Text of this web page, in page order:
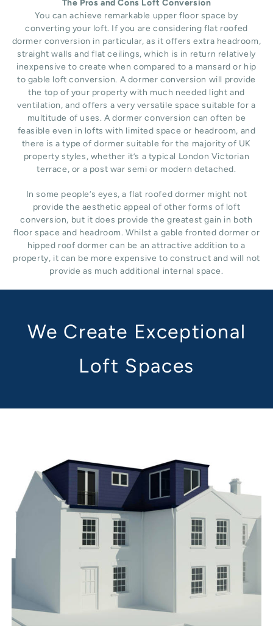
The Pros and Cons Loft Conversion
You can achieve remarkable upper floor space by
converting your loft. If you are considering flat roofed
dormer conversion in particular, as it offers extra headroom,
straight walls and flat ceilings, which is in return relatively
inexpensive to create when compared to a mansard or hip
to gable loft conversion. A dormer conversion will provide
the top of your property with much needed light and
ventilation, and offers a very versatile space suitable for a
multitude of uses. A dormer conversion can often be
feasible even in lofts with limited space or headroom, and
there is a type of dormer suitable for the majority of UK
property styles, whether it’s a typical London Victorian
terrace, or a post war semi or modern detached.
In some people’s eyes, a flat roofed dormer might not
provide the aesthetic appeal of other forms of loft
conversion, but it does provide the greatest gain in both
floor space and headroom. Whilst a gable fronted dormer or
hipped roof dormer can be an attractive addition to a
property, it can be more expensive to construct and will not
provide as much additional internal space.
We Create Exceptional
Loft Spaces